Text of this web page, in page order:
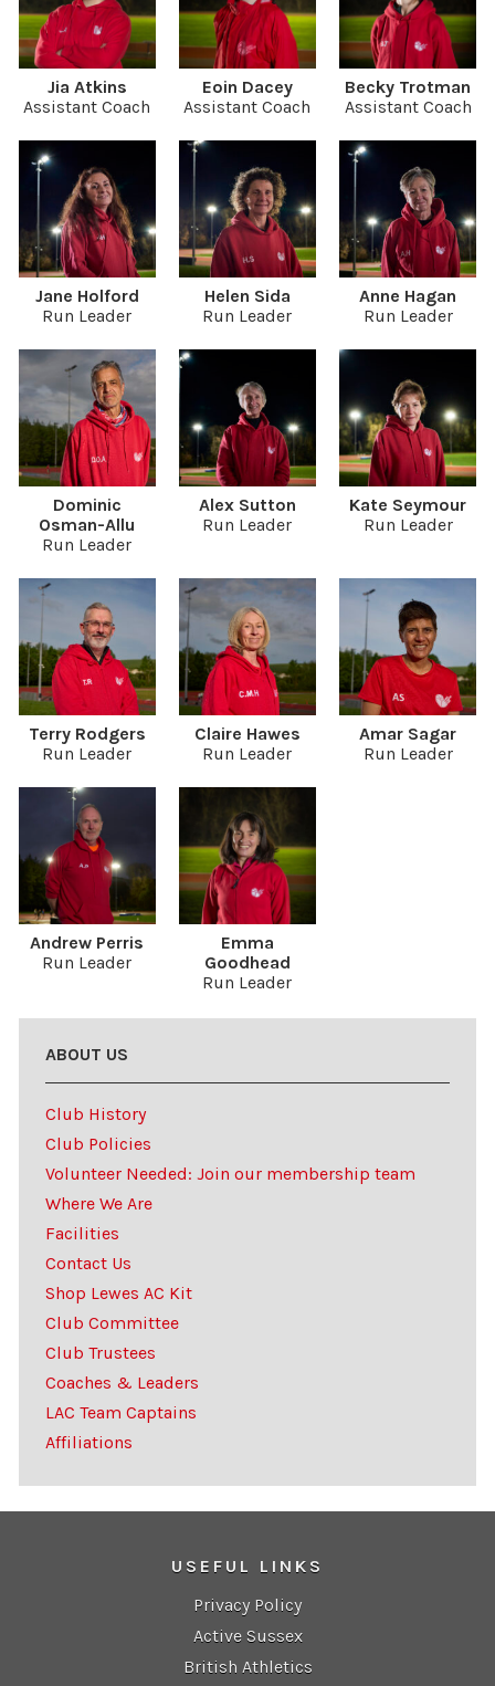
Jia Atkins
Assistant Coach
Eoin Dacey
Assistant Coach
Becky Trotman
Assistant Coach
Jane Holford
Run Leader
Helen Sida
Run Leader
Anne Hagan
Run Leader
Dominic
Osman-Allu
Run Leader
Alex Sutton
Run Leader
Kate Seymour
Run Leader
Terry Rodgers
Run Leader
Claire Hawes
Run Leader
Amar Sagar
Run Leader
Andrew Perris
Run Leader
Emma
Goodhead
Run Leader
ABOUT US
Club History
Club Policies
Volunteer Needed: Join our membership team
Where We Are
Facilities
Contact Us
Shop Lewes AC Kit
Club Committee
Club Trustees
Coaches & Leaders
LAC Team Captains
Affiliations
USEFUL LINKS
Privacy Policy
Active Sussex
British Athletics